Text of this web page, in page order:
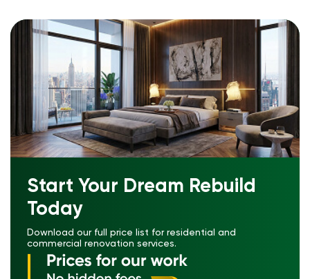
Start Your Dream Rebuild
Today
Download our full price list for residential and
commercial renovation services.